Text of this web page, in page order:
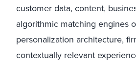
customer data, content,
algorithmic matching engines
personalization architecture,
contextually relevant